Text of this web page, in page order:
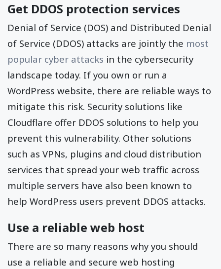
Get DDOS protection services
Denial of Service (DOS) and Distributed Denial
of Service (DDOS) attacks are jointly the most
popular cyber attacks in the cybersecurity
landscape today. If you own or run a
WordPress website, there are reliable ways to
mitigate this risk. Security solutions like
Cloudflare offer DDOS solutions to help you
prevent this vulnerability. Other solutions
such as VPNs, plugins and cloud distribution
services that spread your web traffic across
multiple servers have also been known to
help WordPress users prevent DDOS attacks.
Use a reliable web host
There are so many reasons why you should
use a reliable and secure web hosting